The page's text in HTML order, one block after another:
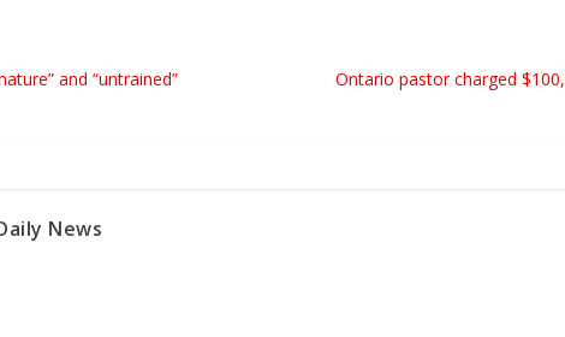
and “untrained”
Ontario pastor charged
News